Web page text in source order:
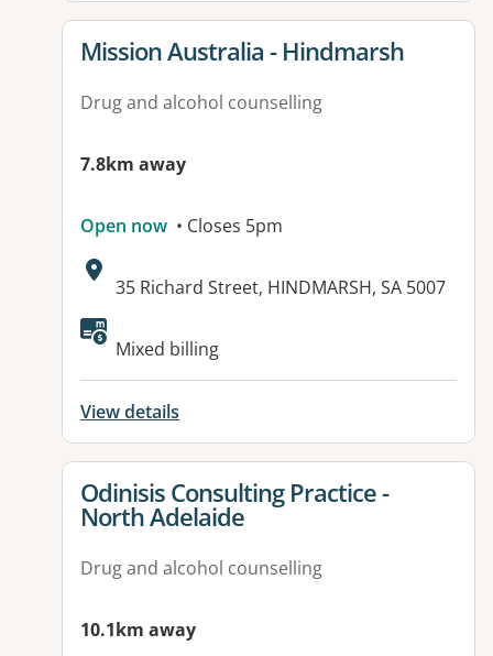
View details for
Mission Australia - Hindmarsh
Drug and alcohol counselling
7.8km away
Open now • Closes 5pm
Address:
35 Richard Street, HINDMARSH, SA 5007
Available facilities:
Mixed billing
View details
View details for
Odinisis Consulting Practice -
North Adelaide
Drug and alcohol counselling
10.1km away